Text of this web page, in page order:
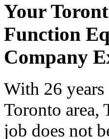
Your
Function
Company
With 26
Toronto area,
job does not